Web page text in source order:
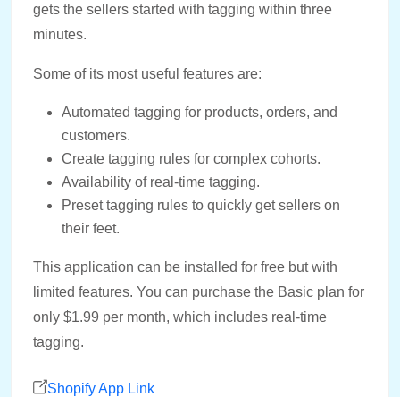
gets the sellers started with tagging within three
minutes.
Some of its most useful features are:
Automated tagging for products, orders, and
customers.
Create tagging rules for complex cohorts.
Availability of real-time tagging.
Preset tagging rules to quickly get sellers on
their feet.
This application can be installed for free but with
limited features. You can purchase the Basic plan for
only $1.99 per month, which includes real-time
tagging.
Shopify App Link